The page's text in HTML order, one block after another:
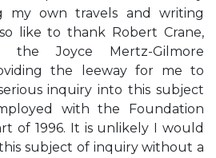
my own travels and writing
like to thank Robert Crane,
Joyce Mertz-Gilmore
the leeway for me to
inquiry into this subject
with the Foundation
of 1996. It is unlikely I would
subject of inquiry without a